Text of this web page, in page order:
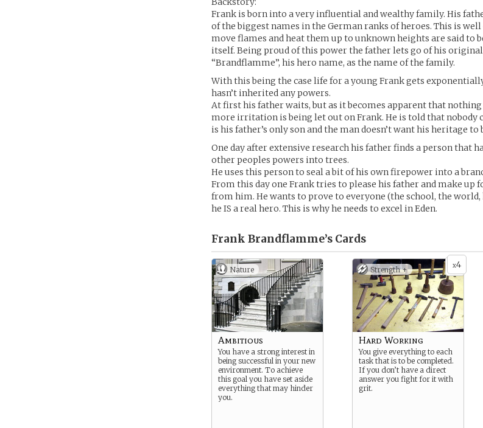
Frank is born into a very influential and wealthy family. His
of the biggest names in the German ranks of heroes. This is
move flames and heat them up to unknown heights are said to
itself. Being proud of this power the father lets go of his
“Brandflamme”, his hero name, as the name of the family.
With this being the case life for a young Frank gets
hasn’t inherited any powers.
At first his father waits, but as it becomes apparent that
more irritation is being let out on Frank. He is told that nobody
is his father’s only son and the man doesn’t want his heritage to
One day after extensive research his father finds a person that
other peoples powers into trees.
He uses this person to seal a bit of his own firepower into a
From this day one Frank tries to please his father and make up
from him. He wants to prove to everyone (the school, the
he IS a real hero. This is why he needs to excel in Eden.
Frank Brandflamme’s Cards
Nature
Ambitious
You have a strong interest in
being successful in your new
environment. To achieve
this goal you have set aside
everything that may hinder
you.
x4
Strength +
Hard Working
You give everything to each
task that is to be completed.
If you don’t have a direct
answer you fight for it with
grit.